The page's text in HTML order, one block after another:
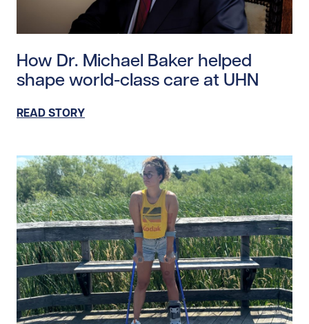
How Dr. Michael Baker helped
shape world-class care at UHN
READ STORY